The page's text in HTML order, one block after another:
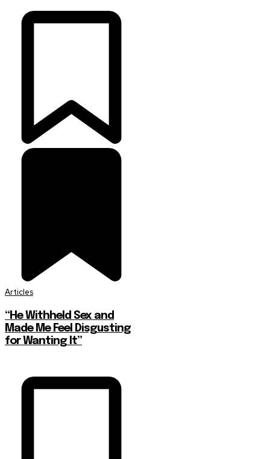
Articles
“He Withheld Sex and
Made Me Feel Disgusting
for Wanting It”